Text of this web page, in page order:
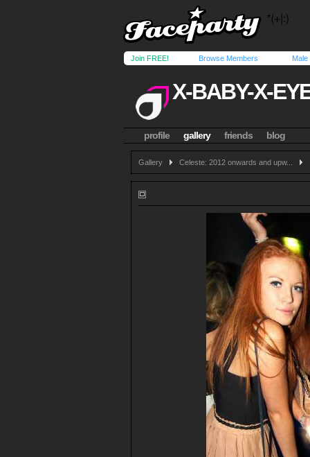
Join FREE! Browse Members Male
X-BABY-X-
profile gallery friends blog
Gallery Celeste: 2012 onwards and upw...